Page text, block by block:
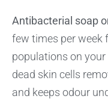
Antibacterial soap
few times per week
populations on your
dead skin cells
and keeps odour